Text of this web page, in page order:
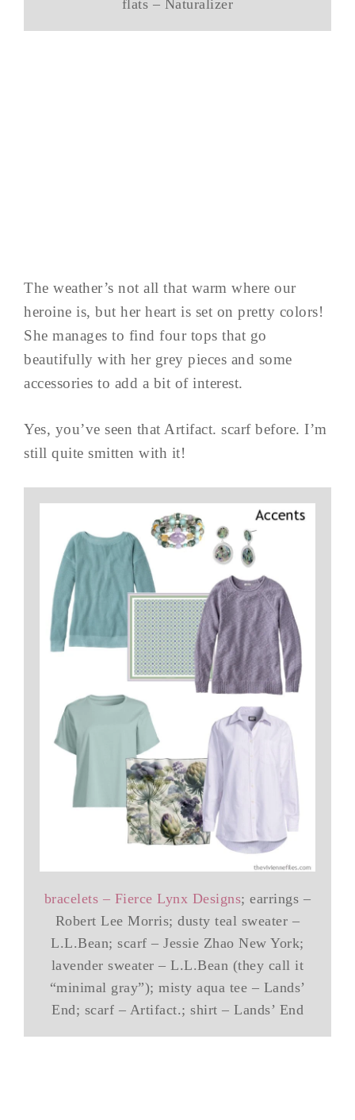
flats – Naturalizer
The weather’s not all that warm where our
heroine is, but her heart is set on pretty colors!
She manages to find four tops that go
beautifully with her grey pieces and some
accessories to add a bit of interest.
Yes, you’ve seen that Artifact. scarf before. I’m
still quite smitten with it!
bracelets – Fierce Lynx Designs; earrings –
Robert Lee Morris; dusty teal sweater –
L.L.Bean; scarf – Jessie Zhao New York;
lavender sweater – L.L.Bean (they call it
“minimal gray”); misty aqua tee – Lands’
End; scarf – Artifact.; shirt – Lands’ End